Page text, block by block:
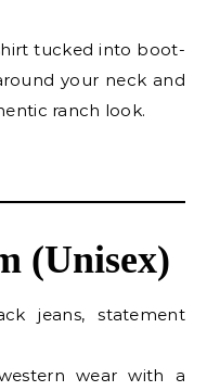
tucked into boot-
your neck and
ranch look.
(Unisex)
jeans, statement
wear with a